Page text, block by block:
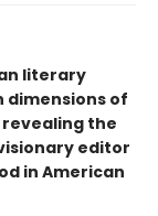
literary
dimensions of
the
editor
in American